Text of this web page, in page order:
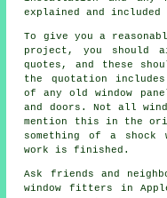
explained and
To give you a
project, you should
quotes, and these
the quotation
of any old window
and doors. Not all
mention this in the
something of a
work is finished.
Ask friends and
window fitters in